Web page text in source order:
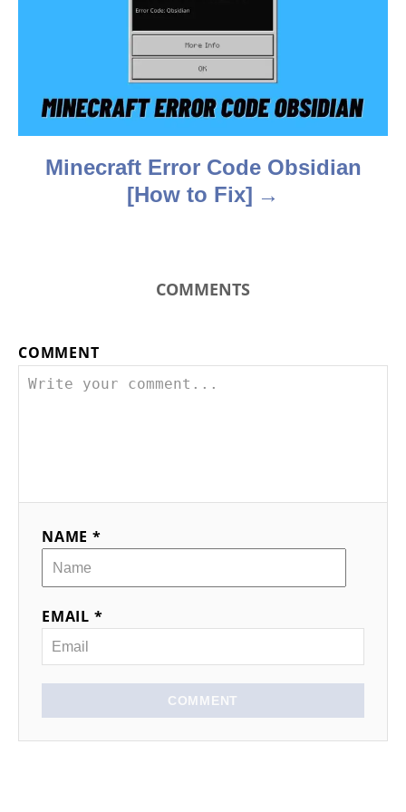
Minecraft Error Code Obsidian
[How to Fix]
COMMENTS
COMMENT
NAME *
EMAIL *
COMMENT